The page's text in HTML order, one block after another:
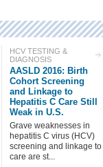
Check all
HCV Treatment
HCV Testing & Diagnosis
HCV-Related Conditions
HCV Basic Science
HCV Populations
Intro Items Link Items
HCV TESTING &
DIAGNOSIS
AASLD 2016: Birth
Cohort Screening
and Linkage to
Hepatitis C Care Still
Weak in U.S.
Grave weaknesses in
hepatitis C virus (HCV)
screening and linkage to
care are st...